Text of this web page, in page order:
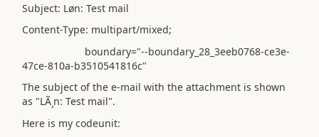
Subject: Løn: Test mail
Content-Type: multipart/mixed;
boundary="--boundary_28_3eeb0768-ce3e-
47ce-810a-b3510541816c"
The subject of the e-mail with the attachment is shown
as "LÃ¸n: Test mail".
Here is my codeunit: